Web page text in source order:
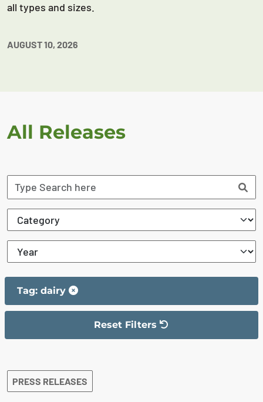
all types and sizes.
AUGUST 10, 2026
All Releases
Tag: dairy
Reset Filters
The filter has been reset
PRESS RELEASES